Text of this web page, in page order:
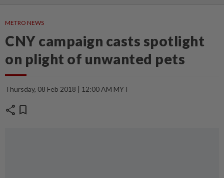
METRO NEWS
CNY campaign casts spotlight
on plight of unwanted pets
Thursday, 08 Feb 2018 | 12:00 AM MYT
share bookmark